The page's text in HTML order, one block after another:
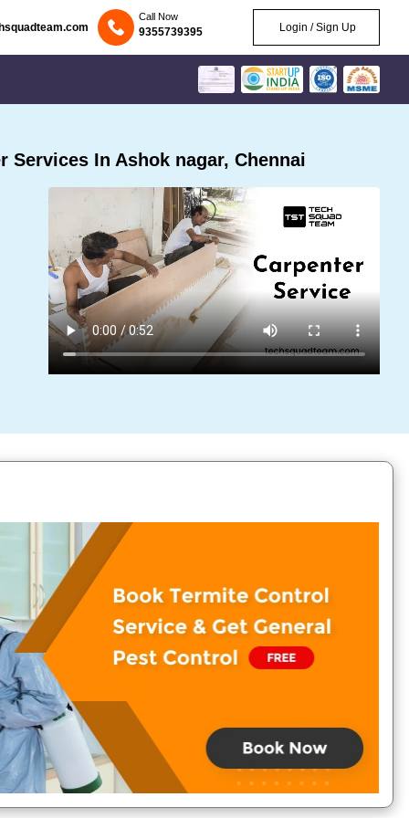
Call Now
9355739395 Login / Sign Up
Services In Ashok nagar, Chennai